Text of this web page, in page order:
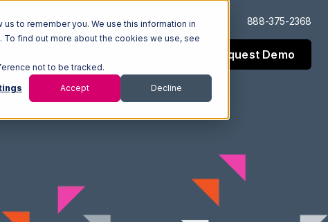
to remember you. We use this information in
find out more about the cookies we use, see
not to be tracked.
Accept Decline
Log In Support 888-375-2368
Request Demo